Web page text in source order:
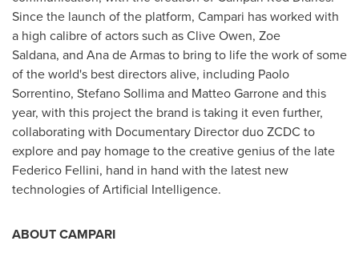
Since the launch of the platform, Campari has worked with
a high calibre of actors such asClive Owen, Zoe
Saldana, and Ana de Armas to bring to life the work of some
of the world's best directors alive, including Paolo
Sorrentino, Stefano Sollima and Matteo Garroneand this
year, with this project the brand is taking it even further,
collaborating with Documentary Director duo ZCDC to
explore and pay homage to the creative genius of the late
Federico Fellini, hand in hand with the latest new
technologies of Artificial Intelligence.
ABOUT CAMPARI